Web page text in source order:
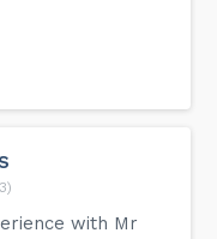
with Mr